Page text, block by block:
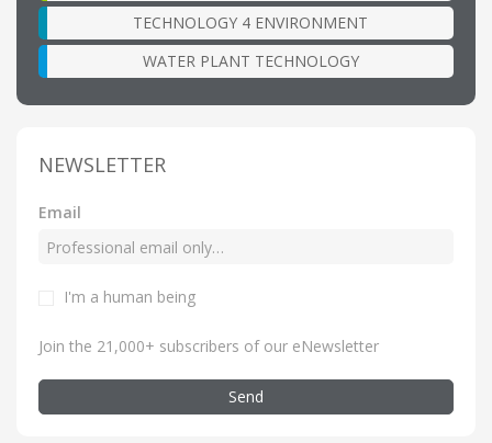
TECHNOLOGY 4 ENVIRONMENT
WATER PLANT TECHNOLOGY
NEWSLETTER
Email
I'm a human being
Join the 21,000+ subscribers of our eNewsletter
Send